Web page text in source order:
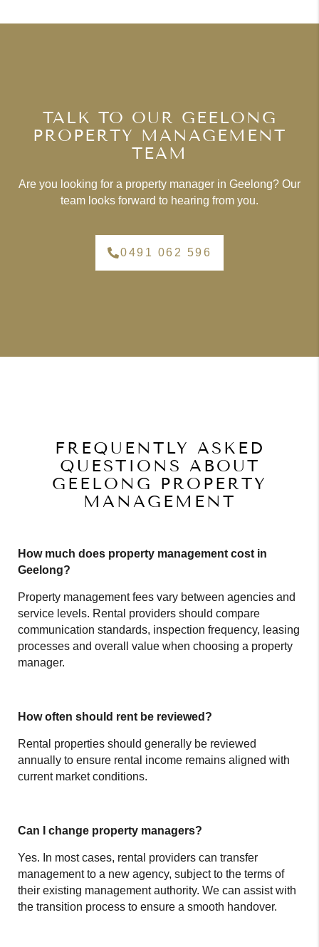
TALK TO OUR GEELONG
PROPERTY MANAGEMENT
TEAM
Are you looking for a property manager in Geelong? Our
team looks forward to hearing from you.
0491 062 596
FREQUENTLY ASKED
QUESTIONS ABOUT
GEELONG PROPERTY
MANAGEMENT
How much does property management cost in
Geelong?
Property management fees vary between agencies and
service levels. Rental providers should compare
communication standards, inspection frequency, leasing
processes and overall value when choosing a property
manager.
How often should rent be reviewed?
Rental properties should generally be reviewed
annually to ensure rental income remains aligned with
current market conditions.
Can I change property managers?
Yes. In most cases, rental providers can transfer
management to a new agency, subject to the terms of
their existing management authority. We can assist with
the transition process to ensure a smooth handover.